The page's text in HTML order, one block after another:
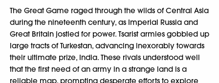
The Great Game raged through the wilds of Central Asia
during the nineteenth century, as Imperial Russia and
Great Britain jostled for power. Tsarist armies gobbled up
large tracts of Turkestan, advancing inexorably towards
their ultimate prize, India. These rivals understood well
that the first need of an army in a strange land is a
reliable map, prompting desperate efforts to explore